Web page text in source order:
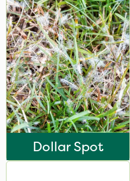
Chelwood
Photon
Lincolnshire Organic Compost
ProClova
Ecofective
Icade
Praxys
Dollar Spot